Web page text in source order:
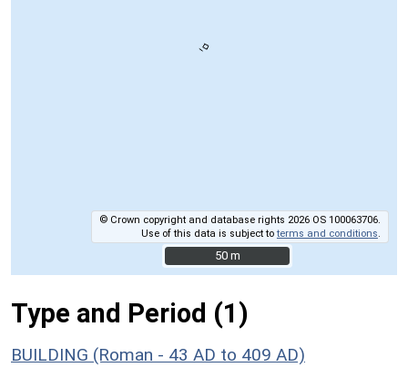
© Crown copyright and database rights 2026 OS 100063706.
Use of this data is subject toterms and conditions
50 m
50 m
Type and Period (1)
BUILDING (Roman - 43 AD to 409 AD)